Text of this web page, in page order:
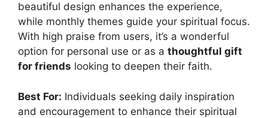
beautiful design enhances the experience,
while monthly themes guide your spiritual focus.
With high praise from users, it’s a wonderful
option for personal use or as a thoughtful gift
for friends looking to deepen their faith.
Best For: Individuals seeking daily inspiration
and encouragement to enhance their spiritual